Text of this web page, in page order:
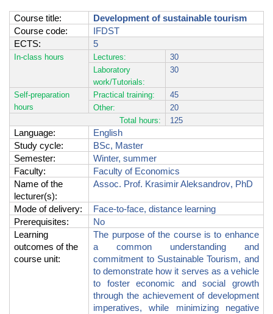
Course title:
Development of sustainable tourism
Course code:
IFDST
ECTS: 5
In-class hours Lectures:
30
Laboratory
work/Tutorials:
30
Self-preparation
hours
Practical training:
45
Other:
20
Total hours:
125
Language:
English
Study cycle:
BSc, Master
Semester:
Winter, summer
Faculty:
Faculty of Economics
Name of the
lecturer(s):
Assoc. Prof. Krasimir Aleksandrov, PhD
Mode of delivery:
Face-to-face, distance learning
Prerequisites:
No
Learning
outcomes of the
course unit:
The purpose of the course is to enhance
a common understanding and
commitment to Sustainable Tourism, and
to demonstrate how it serves as a vehicle
to foster economic and social growth
through the achievement of development
imperatives, while minimizing negative